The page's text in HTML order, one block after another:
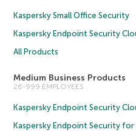
Kaspersky Small Office Security
Kaspersky Endpoint Security
All Products
Medium Business Products
26-999 EMPLOYEES
Kaspersky Endpoint Security
Kaspersky Endpoint Security for